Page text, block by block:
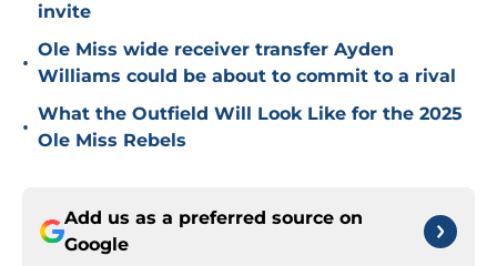
invite
•
Ole Miss wide receiver transfer Ayden
Williams could be about to commit to a rival
•
What the Outfield Will Look Like for the 2025
Ole Miss Rebels
Add us as a preferred source on
Google